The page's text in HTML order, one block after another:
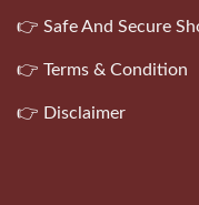
👉 Safe And Secure
👉 Terms & Condition
👉 Disclaimer